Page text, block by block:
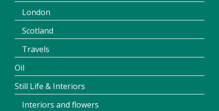
London
Scotland
Travels
Oil
Still Life & Interiors
Interiors and flowers